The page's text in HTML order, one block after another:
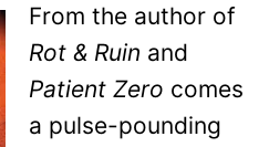
From the author of
Rot & Ruin and
Patient Zero comes
a pulse-pounding